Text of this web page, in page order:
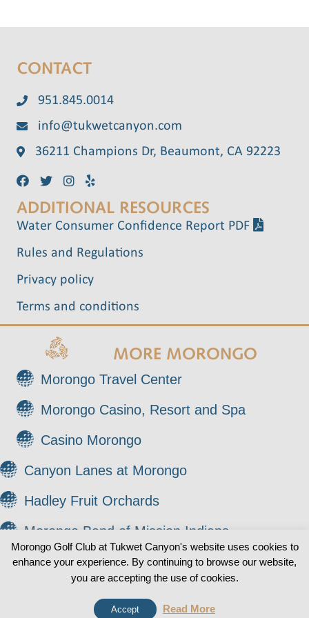
CONTACT
951.845.0014
info@tukwetcanyon.com
36211 Champions Dr, Beaumont, CA 92223
ADDITIONAL RESOURCES
Water Consumer Confidence Report PDF
Rules and Regulations
Privacy policy
Terms and conditions
MORE MORONGO
Morongo Travel Center
Morongo Casino, Resort and Spa
Casino Morongo
Canyon Lanes at Morongo
Hadley Fruit Orchards
Morongo Band of Mission Indians
© 2026 Morongo Golf Club at Tukwet Canyon. All
Rights Reserved.
Morongo Golf Club at Tukwet Canyon's website uses cookies to
enhance your experience. By continuing to browse our website,
you are accepting the use of cookies.
Accept Read More